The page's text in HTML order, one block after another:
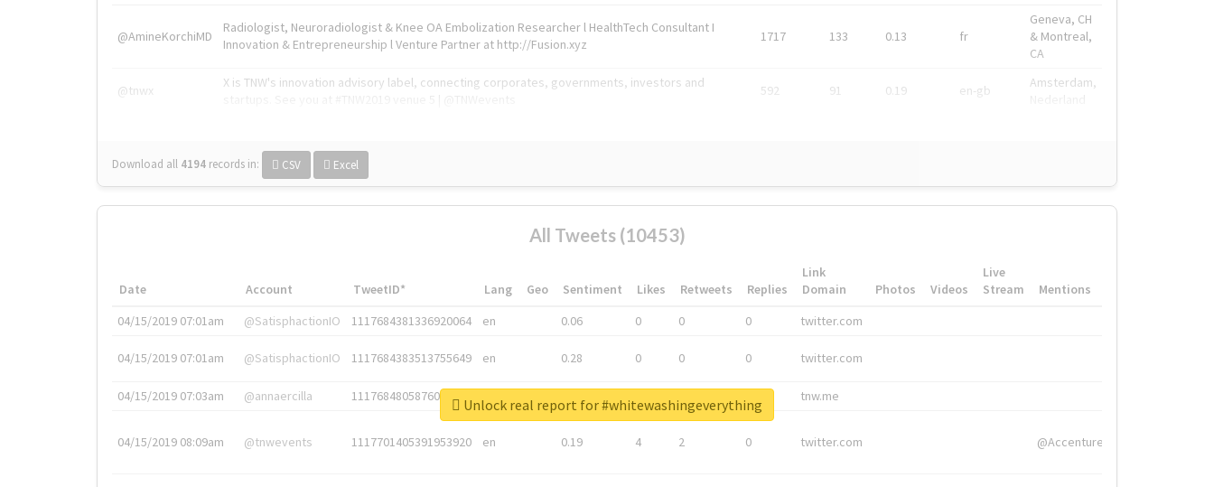
@AmineKorchiMD
Radiologist, Neuroradiologist & Knee OA Embolization Researcher l HealthTech Consultant I
Innovation & Entrepreneurship l Venture Partner at http://Fusion.xyz
1717 133 0.13 fr
Geneva, CH
& Montreal,
CA
@tnwx
X is TNW's innovation advisory label, connecting corporates, governments, investors and
592 91 0.19 en-gb
Amsterdam,
Download all 4194 records in: CSV Excel
All Tweets (10453)
Date Account TweetID* Lang Geo Sentiment Likes Retweets Replies
Link
Domain
Photos Videos
Live
Stream
Mentions
04/15/2019 07:01am
@SatisphactionIO 1117684381336920064 en 0.06 0 0 0 twitter.com
04/15/2019 07:01am @SatisphactionIO 1117684383513755649 en 0.28 0 0 0 twitter.com
04/15/2019 07:03am @annaercilla 1117684805876027392 tnw.me
04/15/2019 08:09am @tnwevents 1117701405391953920 en 0.19 4 2 0 twitter.com @Accenture
Unlock real report for #whitewashingeverything